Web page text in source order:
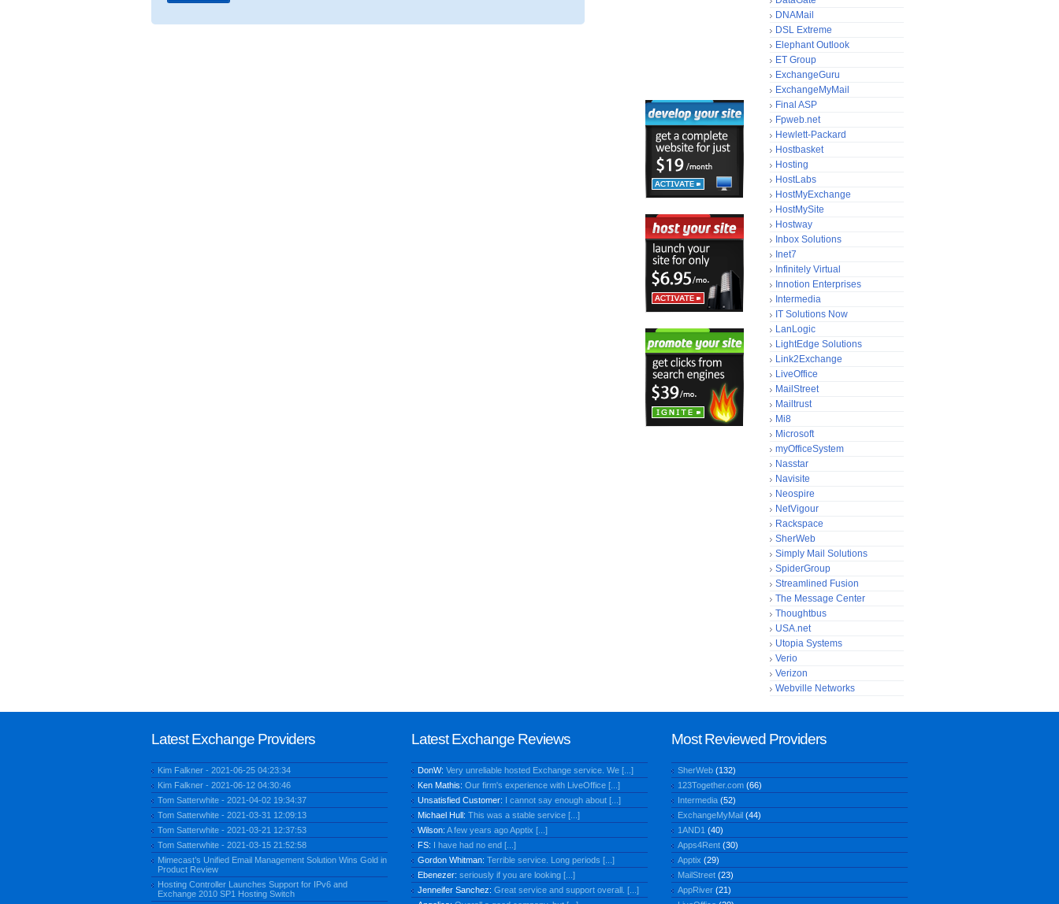
DNAMail
DSL Extreme
Elephant Outlook
ET Group
ExchangeGuru
ExchangeMyMail
Final ASP
Fpweb.net
Hewlett-Packard
Hostbasket
Hosting
HostLabs
HostMyExchange
HostMySite
Hostway
Inbox Solutions
Inet7
Infinitely Virtual
Innotion Enterprises
Intermedia
IT Solutions Now
LanLogic
LightEdge Solutions
Link2Exchange
LiveOffice
MailStreet
Mailtrust
Mi8
Microsoft
myOfficeSystem
Nasstar
Navisite
Neospire
NetVigour
Rackspace
SherWeb
Simply Mail Solutions
SpiderGroup
Streamlined Fusion
The Message Center
Thoughtbus
USA.net
Utopia Systems
Verio
Verizon
Webville Networks
Latest Exchange Providers
Kim Falkner - 2021-06-25 04:23:34
Kim Falkner - 2021-06-12 04:30:46
Tom Satterwhite - 2021-04-02 19:34:37
Tom Satterwhite - 2021-03-31 12:09:13
Tom Satterwhite - 2021-03-21 12:37:53
Tom Satterwhite - 2021-03-15 21:52:58
Mimecast’s Unified Email Management Solution Wins Gold in
Product Review
Hosting Controller Launches Support for IPv6 and
Exchange 2010 SP1 Hosting Switch
Latest Exchange Reviews
DonW: Very unreliable hosted Exchange service. We [...]
Ken Mathis: Our firm's experience with LiveOffice [...]
Unsatisfied Customer: I cannot say enough about [...]
Michael Hull: This was a stable service [...]
Wilson: A few years ago Apptix [...]
FS: I have had no end [...]
Gordon Whitman: Terrible service. Long periods [...]
Ebenezer: seriously if you are looking [...]
Jenneifer Sanchez: Great service and support overall. [...]
Most Reviewed Providers
SherWeb (132)
123Together.com (66)
Intermedia (52)
ExchangeMyMail (44)
1AND1 (40)
Apps4Rent (30)
Apptix (29)
MailStreet (23)
AppRiver (21)